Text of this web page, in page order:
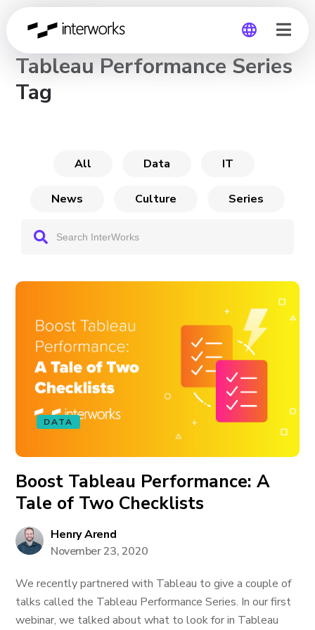
Global
CHANNEL
Tableau Performance Series
Tag
All Data IT
News Culture Series
DATA
Boost Tableau Performance: A
Tale of Two Checklists
Henry Arend
November 23, 2020
We recently partnered with Tableau to give a couple of
talks called the Tableau Performance Series. In our first
webinar, we talked about what to look for in Tableau